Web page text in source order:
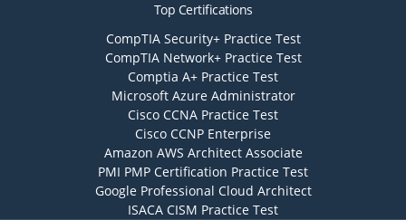
Top Certifications
CompTIA Security+ Practice Test
CompTIA Network+ Practice Test
Comptia A+ Practice Test
Microsoft Azure Administrator
Cisco CCNA Practice Test
Cisco CCNP Enterprise
Amazon AWS Architect Associate
PMI PMP Certification Practice Test
Google Professional Cloud Architect
ISACA CISM Practice Test